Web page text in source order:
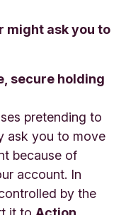
might ask you to
secure holding
pretending to
ask you to move
because of
account. In
by the